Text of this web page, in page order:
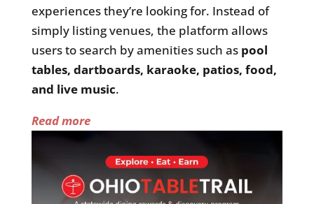
experiences they’re looking for. Instead of
simply listing venues, the platform allows
users to search by amenities such as pool
tables, dartboards, karaoke, patios, food,
and live music.
Read more